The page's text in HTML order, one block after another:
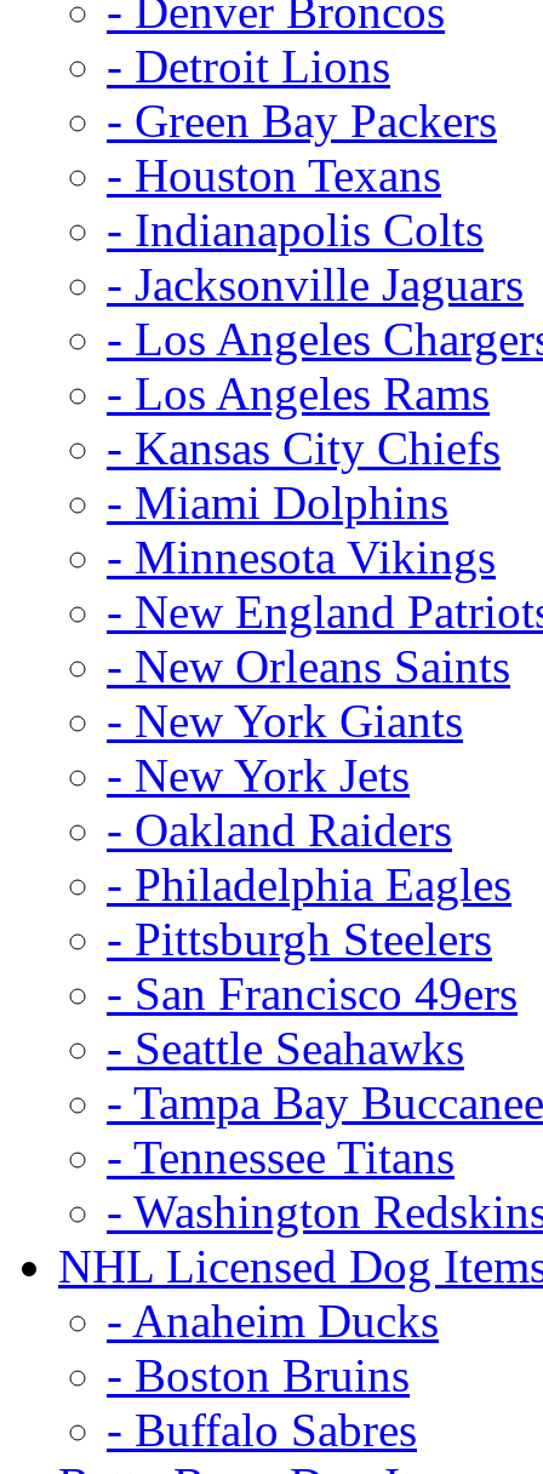
- Denver Broncos
- Detroit Lions
- Green Bay Packers
- Houston Texans
- Indianapolis Colts
- Jacksonville Jaguars
- Los Angeles
- Los Angeles Rams
- Kansas City Chiefs
- Miami Dolphins
- Minnesota Vikings
- New England
- New Orleans Saints
- New York Giants
- New York Jets
- Oakland Raiders
- Philadelphia Eagles
- Pittsburgh Steelers
- San Francisco 49ers
- Seattle Seahawks
- Tampa Bay
- Tennessee Titans
- Washington
NHL Licensed Dog
- Anaheim Ducks
- Boston Bruins
- Buffalo Sabres